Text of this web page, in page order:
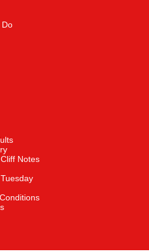
Do
Notes